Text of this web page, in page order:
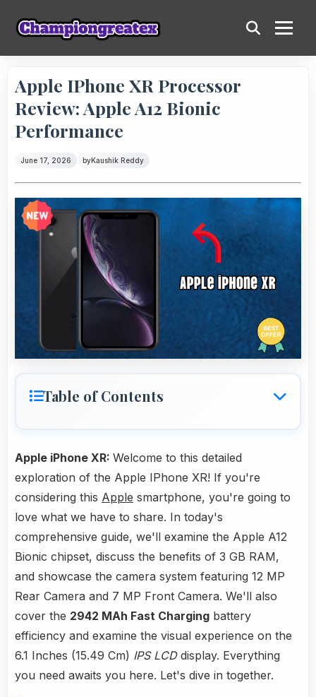
Apple IPhone XR Processor
Review: Apple A12 Bionic
Performance
June 17, 2026 byKaushik Reddy
Table of Contents
Apple iPhone XR: Welcome to this detailed
exploration of the Apple IPhone XR! If you're
considering this Apple smartphone, you're going to
love what we have to share. In today's
comprehensive guide, we'll examine the Apple A12
Bionic chipset, discuss the benefits of 3 GB RAM,
and showcase the camera system featuring 12 MP
Rear Camera and 7 MP Front Camera. We'll also
cover the 2942 MAh Fast Charging battery
efficiency and examine the visual experience on the
6.1 Inches (15.49 Cm) IPS LCDdisplay. Everything
you need awaits you here. Let's dive in together.